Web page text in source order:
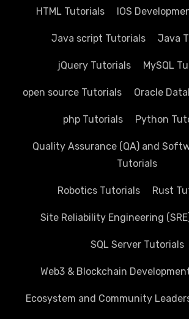
HTML Tutorials IOS
Java script Tutorials Java
jQuery Tutorials MySQL
open source Tutorials Oracle
php Tutorials Python
Quality Assurance (QA) and
Tutorials
Robotics Tutorials Rust
Site Reliability Engineering
SQL Server Tutorials
Web3 & Blockchain
Ecosystem and Community